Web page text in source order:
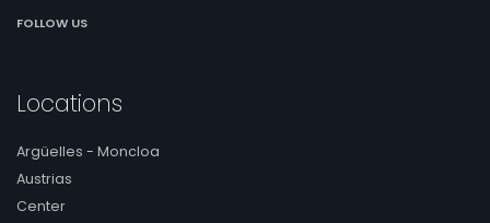
FOLLOW US
Locations
Argüelles - Moncloa
Austrias
Center